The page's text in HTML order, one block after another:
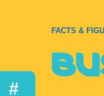
FACTS &
#